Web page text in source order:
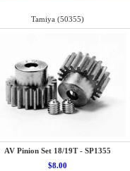
Tamiya (50355)
AV Pinion Set 18/19T - SP1355
$8.00